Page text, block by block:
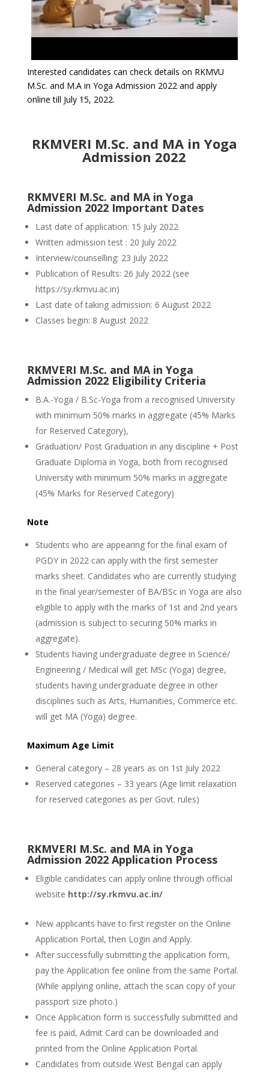
Interested candidates can check details on RKMVU
M.Sc. and M.A in Yoga Admission 2022 and apply
online till July 15, 2022.
RKMVERI M.Sc. and MA in Yoga
Admission 2022
RKMVERI M.Sc. and MA in Yoga
Admission 2022 Important Dates
Last date of application: 15 July 2022
Written admission test : 20 July 2022
Interview/counselling: 23 July 2022
Publication of Results: 26 July 2022 (see
https://sy.rkmvu.ac.in)
Last date of taking admission: 6 August 2022
Classes begin: 8 August 2022
RKMVERI M.Sc. and MA in Yoga
Admission 2022 Eligibility Criteria
B.A.-Yoga / B.Sc-Yoga from a recognised University
with minimum 50% marks in aggregate (45% Marks
for Reserved Category),
Graduation/ Post Graduation in any discipline + Post
Graduate Diploma in Yoga, both from recognised
University with minimum 50% marks in aggregate
(45% Marks for Reserved Category)
Note
Students who are appearing for the final exam of
PGDY in 2022 can apply with the first semester
marks sheet. Candidates who are currently studying
in the final year/semester of BA/BSc in Yoga are also
eligible to apply with the marks of 1st and 2nd years
(admission is subject to securing 50% marks in
aggregate).
Students having undergraduate degree in Science/
Engineering / Medical will get MSc (Yoga) degree,
students having undergraduate degree in other
disciplines such as Arts, Humanities, Commerce etc.
will get MA (Yoga) degree.
Maximum Age Limit
General category – 28 years as on 1st July 2022
Reserved categories – 33 years (Age limit relaxation
for reserved categories as per Govt. rules)
RKMVERI M.Sc. and MA in Yoga
Admission 2022 Application Process
Eligible candidates can apply online through official
website http://sy.rkmvu.ac.in/
New applicants have to first register on the Online
Application Portal, then Login and Apply.
After successfully submitting the application form,
pay the Application fee online from the same Portal.
(While applying online, attach the scan copy of your
passport size photo.)
Once Application form is successfully submitted and
fee is paid, Admit Card can be downloaded and
printed from the Online Application Portal.
Candidates from outside West Bengal can apply